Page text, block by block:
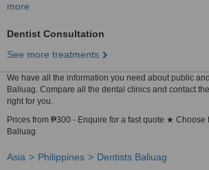
more
Dentist Consultation
See more treatments
We have all the information you need about public
Baliuag. Compare all the dental clinics and contact
right for you.
Prices from ₱300 - Enquire for a fast quote ★ Choose
Baliuag
Asia Philippines Dentists Baliuag